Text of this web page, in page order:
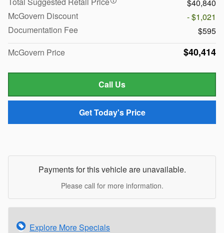
$40,840
McGovern Discount
- $1,021
Documentation Fee
$595
McGovern Price
$40,414
Call Us
Get Today's Price
Payments for this vehicle are unavailable.
Please call for more information.
Explore More Specials